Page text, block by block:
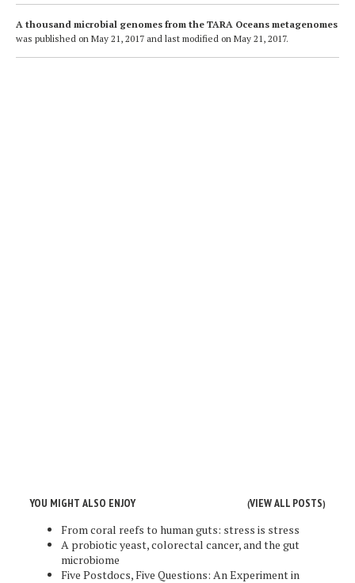
A thousand microbial genomes from the TARA Oceans metagenomes
was published on May 21, 2017 and last modified on May 21, 2017.
YOU MIGHT ALSO ENJOY (VIEW ALL POSTS)
From coral reefs to human guts: stress is stress
A probiotic yeast, colorectal cancer, and the gut
microbiome
Five Postdocs, Five Questions: An Experiment in